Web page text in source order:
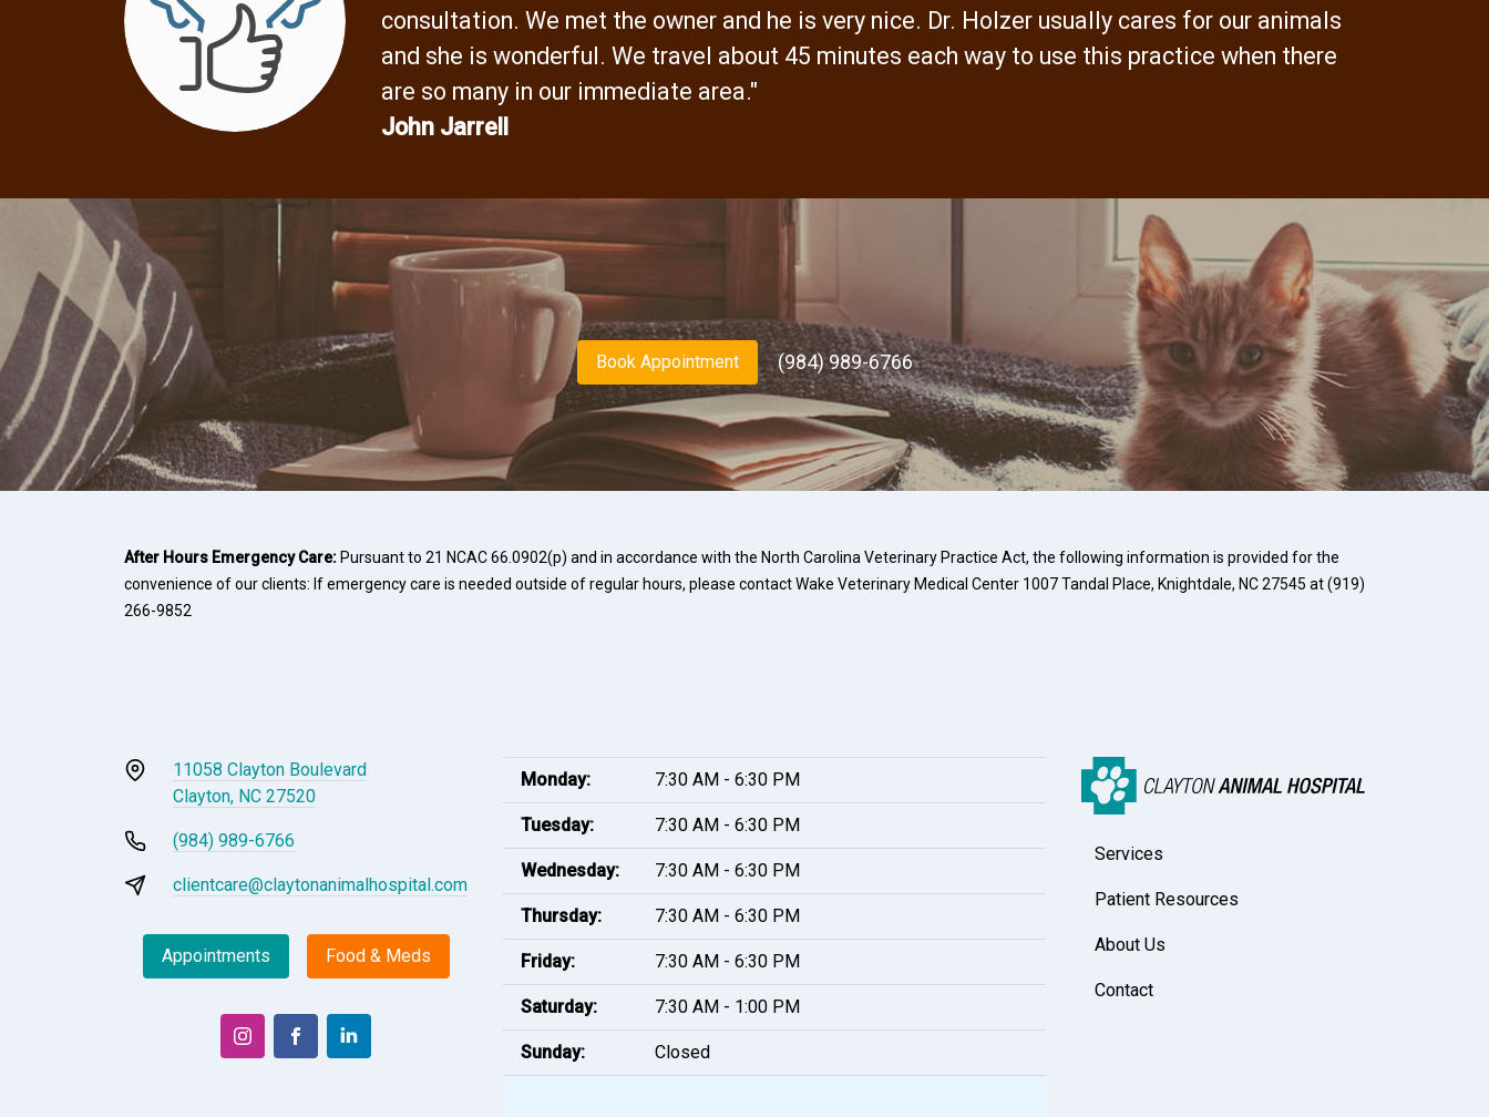
consultation. We met the owner and he is very nice. Dr. Holzer usually cares for our animals
and she is wonderful. We travel about 45 minutes each way to use this practice when there
are so many in our immediate area."
John Jarrell
Book Appointment (984) 989-6766
After Hours Emergency Care: Pursuant to 21 NCAC 66.0902(p) and in accordance with the North Carolina Veterinary Practice Act, the following information is provided for the
convenience of our clients: If emergency care is needed outside of regular hours, please contactWake Veterinary Medical Center 1007 Tandal Place, Knightdale, NC 27545 at(919)
266-9852
11058 Clayton Boulevard
Clayton, NC 27520
(984) 989-6766
clientcare@claytonanimalhospital.com
Appointments Food & Meds
Monday: 7:30 AM - 6:30 PM
Tuesday: 7:30 AM - 6:30 PM
Wednesday: 7:30 AM - 6:30 PM
Thursday: 7:30 AM - 6:30 PM
Friday: 7:30 AM - 6:30 PM
Saturday: 7:30 AM - 1:00 PM
Sunday: Closed
Services
Patient Resources
About Us
Contact